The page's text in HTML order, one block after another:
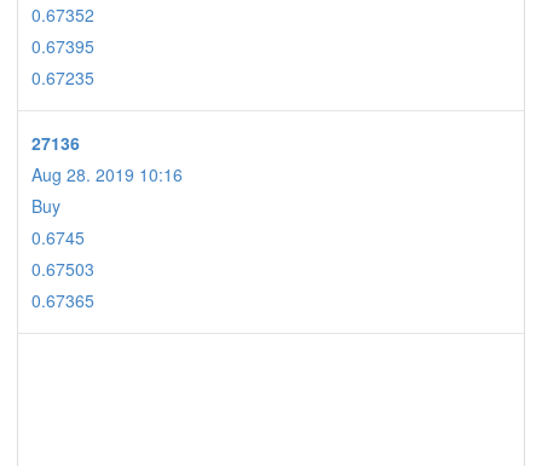
0.67352
0.67395
0.67235
27136
Aug 28. 2019 10:16
Buy
0.6745
0.67503
0.67365